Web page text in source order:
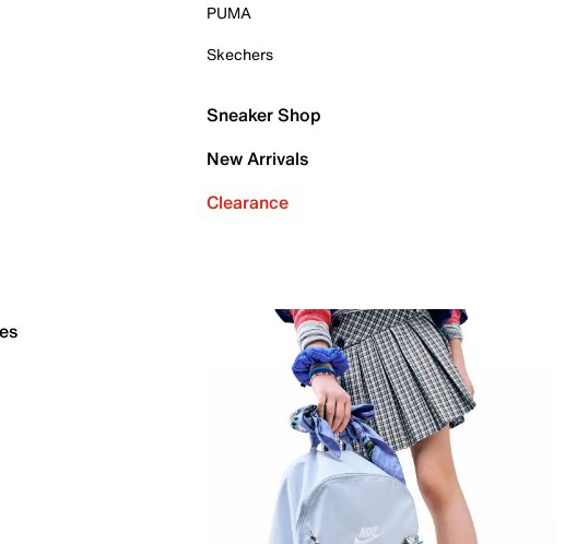
PUMA
Skechers
Sneaker Shop
New Arrivals
Clearance